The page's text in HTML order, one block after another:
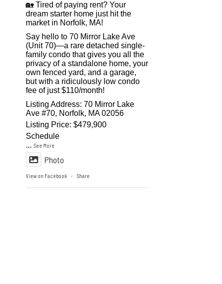
🏡 Tired of paying rent? Your
dream starter home just hit the
market in Norfolk, MA!
Say hello to 70 Mirror Lake Ave
(Unit 70)—a rare detached single-
family condo that gives you all the
privacy of a standalone home, your
own fenced yard, and a garage,
but with a ridiculously low condo
fee of just $110/month!
Listing Address: 70 Mirror Lake
Ave #70, Norfolk, MA 02056
Listing Price: $479,900
Schedule
...See More
Photo
View on Facebook · Share